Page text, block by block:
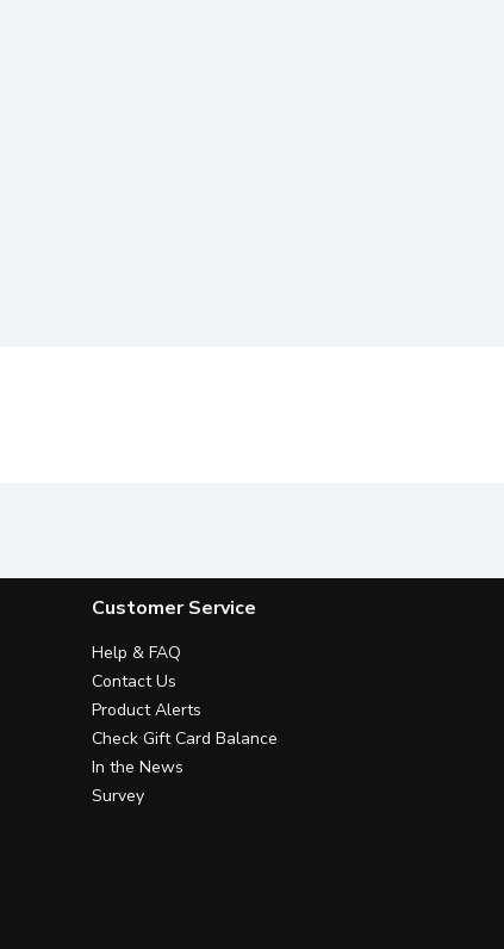
Customer Service
Help & FAQ
Contact Us
Product Alerts
Check Gift Card Balance
In the News
Survey